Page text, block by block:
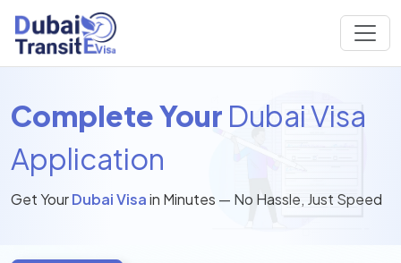
Complete Your Dubai Visa
Application
Get YourDubai Visain Minutes — No Hassle, Just Speed